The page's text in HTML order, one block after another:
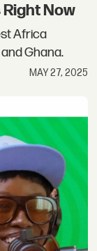
Now
Africa
Ghana.
MAY 27, 2025